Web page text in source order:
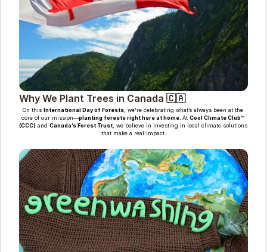
Why We Plant Trees in Canada 🇨🇦
On this International Day of Forests, we're celebrating what’s always been at the
core of our mission—planting forests right here at home. At Cool Climate Club™
(CCC) and Canada’s Forest Trust , we believe in investing in local climate solutions
that make a real impact.